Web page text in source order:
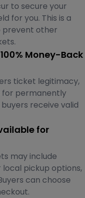
to secure your
for you. This is a
prevent other
Money-Back
ticket legitimacy,
for permanently
receive valid
for
may include
pickup options,
can choose